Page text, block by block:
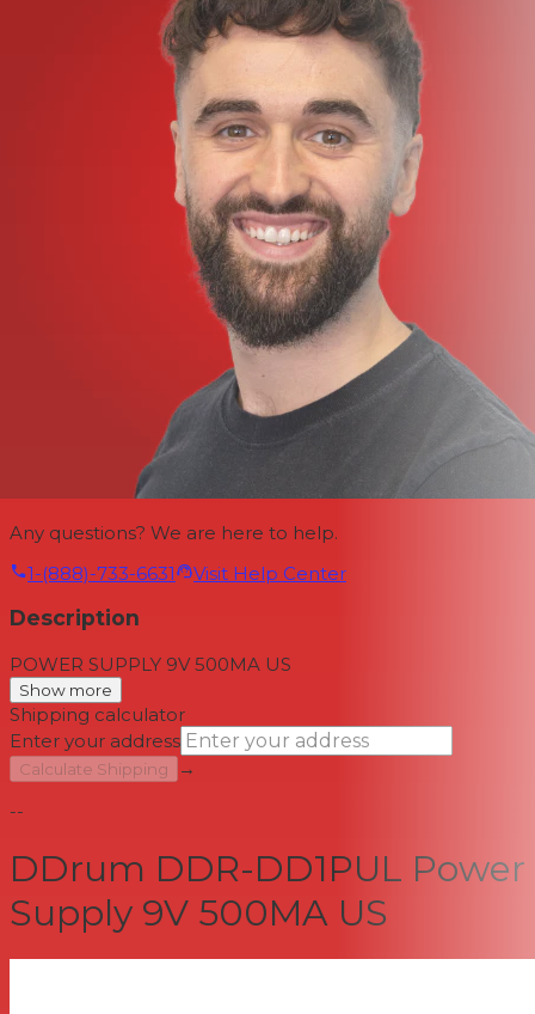
Any questions? We are here to help.
1-(888)-733-6631
Visit Help Center
Description
POWER SUPPLY 9V 500MA US
Show more
Shipping calculator
Enter your address
Calculate Shipping
→
--
DDrum DDR-DD1PUL Power
Supply 9V 500MA US